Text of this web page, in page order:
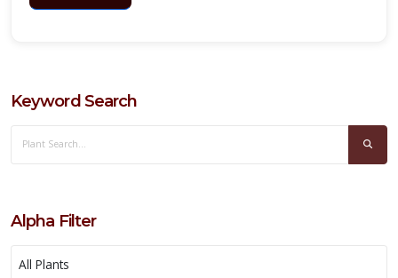
Keyword Search
Alpha Filter